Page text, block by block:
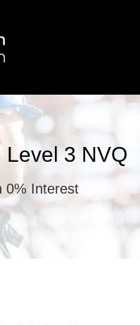
Level 3 NVQ
0% Interest